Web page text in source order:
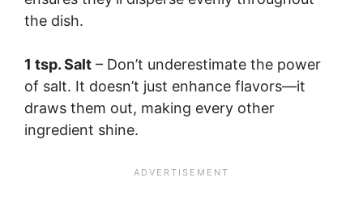
the dish.
1 tsp. Salt – Don’t underestimate the power
of salt. It doesn’t just enhance flavors—it
draws them out, making every other
ingredient shine.